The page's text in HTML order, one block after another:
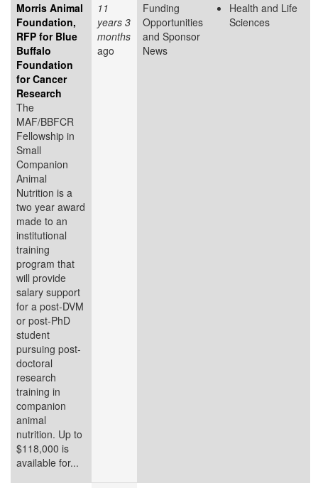
Morris Animal
Foundation,
RFP for Blue
Buffalo
Foundation
for Cancer
Research
The
MAF/BBFCR
Fellowship in
Small
Companion
Animal
Nutrition is a
two year award
made to an
institutional
training
program that
will provide
salary support
for a post-DVM
or post-PhD
student
pursuing post-
doctoral
research
training in
companion
animal
nutrition. Up to
$118,000 is
available for...
11
years 3
months
ago
Funding
Opportunities
and Sponsor
News
Health and Life
Sciences